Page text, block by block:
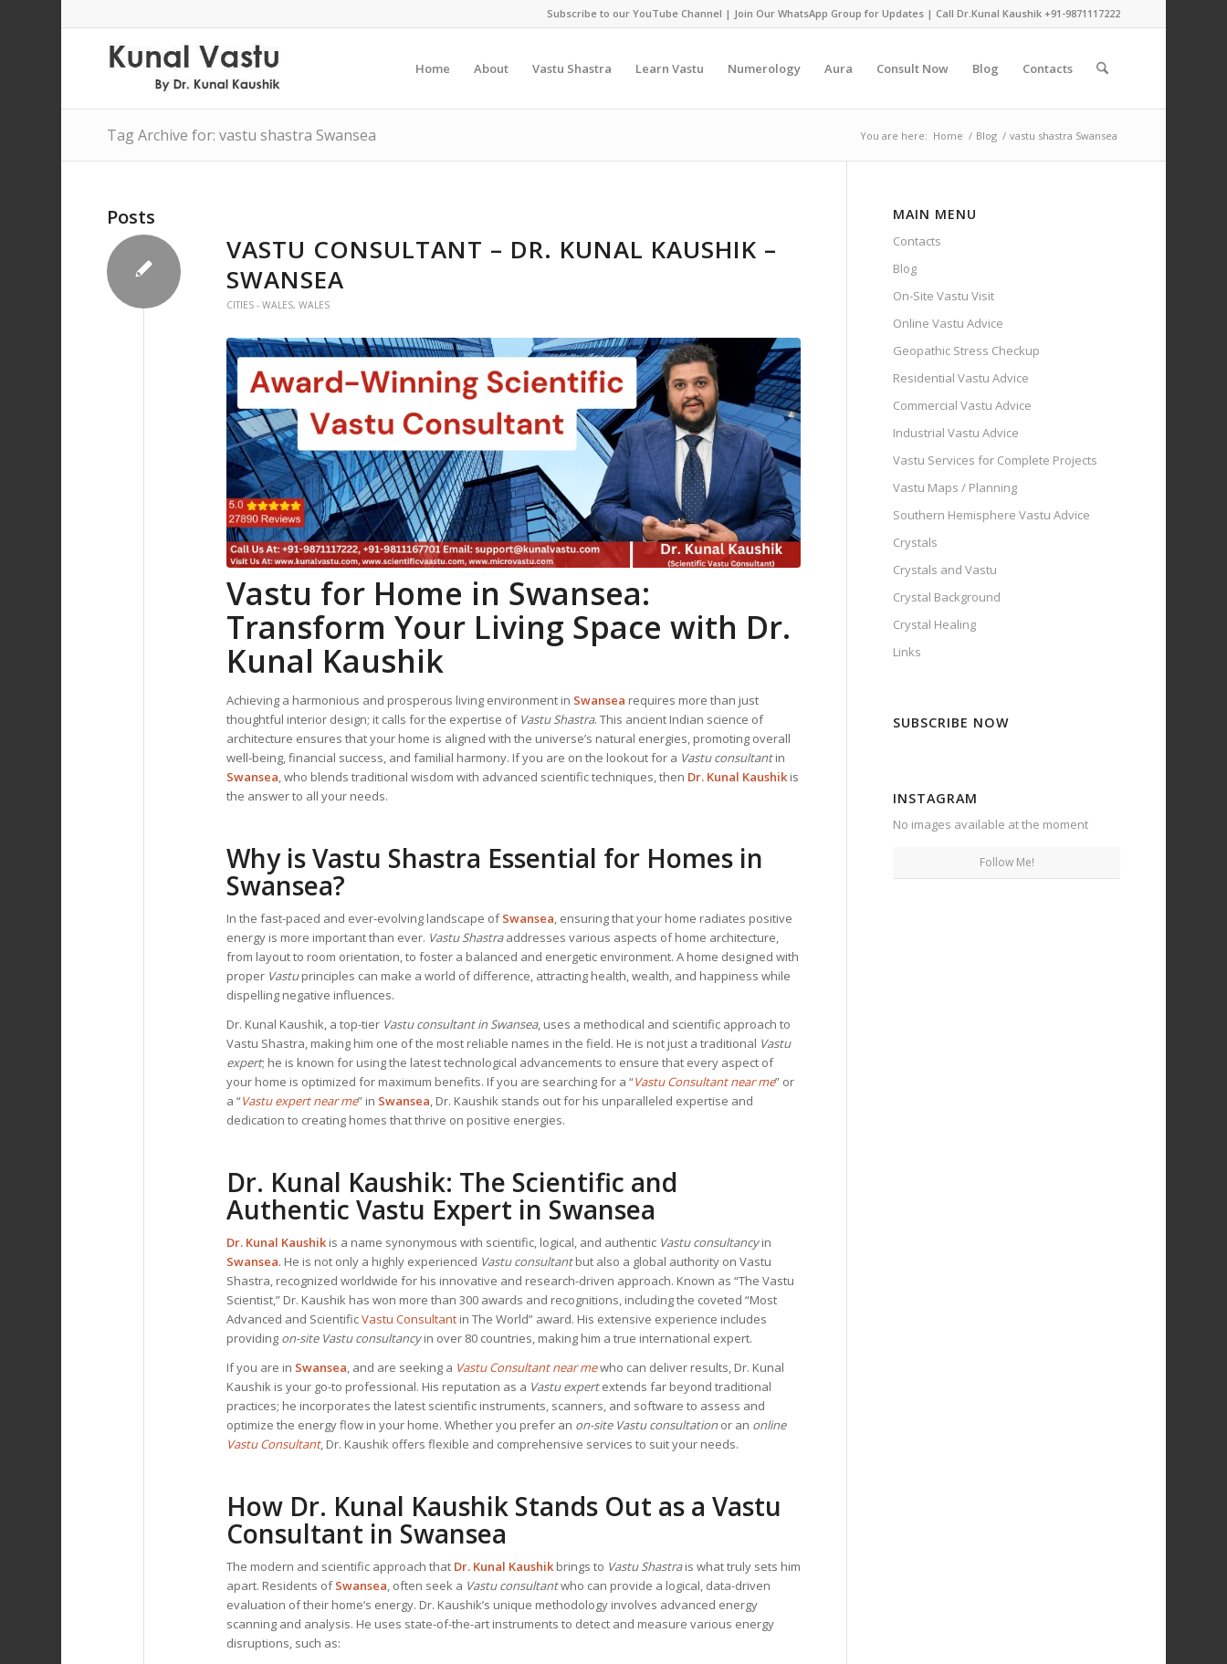
Subscribe to our YouTube Channel | Join Our WhatsApp Group for Updates| Call Dr.Kunal Kaushik +91-9871117222
Home About Vastu Shastra Learn Vastu Numerology Aura Consult Now Blog Contacts
Tag Archive for: vastu shastra Swansea You are here: Home / Blog / vastu shastra Swansea
Posts
VASTU CONSULTANT – DR. KUNAL KAUSHIK –
SWANSEA
CITIES - WALES,WALES
Vastu for Home in Swansea:
Transform Your Living Space with Dr.
Kunal Kaushik
Achieving a harmonious and prosperous living environment in Swansea requires more than just
thoughtful interior design; it calls for the expertise of Vastu Shastra. This ancient Indian science of
architecture ensures that your home is aligned with the universe’s natural energies, promoting overall
well-being, financial success, and familial harmony. If you are on the lookout for a Vastu consultantin
Swansea , who blends traditional wisdom with advanced scientific techniques, then Dr. Kunal Kaushik is
the answer to all your needs.
Why is Vastu Shastra Essential for Homes in
Swansea?
In the fast-paced and ever-evolving landscape ofSwansea, ensuring that your home radiates positive
energy is more important than ever. Vastu Shastraaddresses various aspects of home architecture,
from layout to room orientation, to foster a balanced and energetic environment. A home designed with
proper Vastuprinciples can make a world of difference, attracting health, wealth, and happiness while
dispelling negative influences.
Dr. Kunal Kaushik, a top-tier Vastu consultant in Swansea, uses a methodical and scientific approach to
Vastu Shastra, making him one of the most reliable names in the field. He is not just a traditional Vastu
expert; he is known for using the latest technological advancements to ensure that every aspect of
your home is optimized for maximum benefits. If you are searching for a “Vastu Consultant near me” or
a “Vastu expert near me” in Swansea, Dr. Kaushik stands out for his unparalleled expertise and
dedication to creating homes that thrive on positive energies.
Dr. Kunal Kaushik: The Scientific and
Authentic Vastu Expert in Swansea
Dr. Kunal Kaushik is a name synonymous with scientific, logical, and authentic Vastu consultancyin
Swansea. He is not only a highly experienced Vastu consultantbut also a global authority on Vastu
Shastra, recognized worldwide for his innovative and research-driven approach. Known as “The Vastu
Scientist,” Dr. Kaushik has won more than 300 awards and recognitions, including the coveted “Most
Advanced and ScientificVastu Consultant in The World” award. His extensive experience includes
providing on-site Vastu consultancyin over 80 countries, making him a true international expert.
If you are in Swansea, and are seeking a Vastu Consultant near mewho can deliver results, Dr. Kunal
Kaushik is your go-to professional. His reputation as a Vastu expertextends far beyond traditional
practices; he incorporates the latest scientific instruments, scanners, and software to assess and
optimize the energy flow in your home. Whether you prefer an on-site Vastu consultation or an online
Vastu Consultant, Dr. Kaushik offers flexible and comprehensive services to suit your needs.
How Dr. Kunal Kaushik Stands Out as aVastu
Consultant in Swansea
The modern and scientific approach that Dr. Kunal Kaushik brings to Vastu Shastrais what truly sets him
apart. Residents ofSwansea, often seek a Vastu consultantwho can provide a logical, data-driven
evaluation of their home’s energy. Dr. Kaushik’s unique methodology involves advanced energy
scanning and analysis. He uses state-of-the-art instruments to detect and measure various energy
disruptions, such as:
MAIN MENU
Contacts
Blog
On-Site Vastu Visit
Online Vastu Advice
Geopathic Stress Checkup
Residential Vastu Advice
Commercial Vastu Advice
Industrial Vastu Advice
Vastu Services for Complete Projects
Vastu Maps / Planning
Southern Hemisphere Vastu Advice
Crystals
Crystals and Vastu
Crystal Background
Crystal Healing
Links
SUBSCRIBE NOW
INSTAGRAM
No images available at the moment
Follow Me!